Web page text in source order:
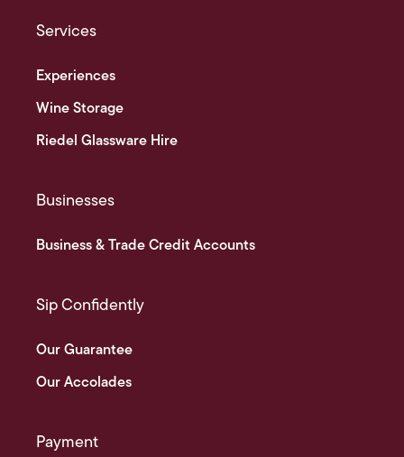
Services
Experiences
Wine Storage
Riedel Glassware Hire
Businesses
Business & Trade Credit Accounts
Sip Confidently
Our Guarantee
Our Accolades
Payment